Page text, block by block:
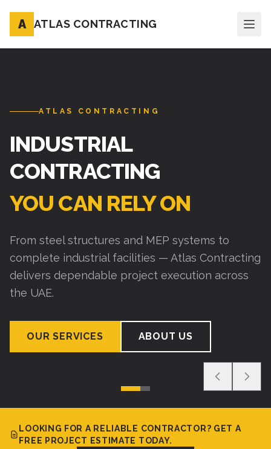
A ATLAS CONTRACTING
ATLAS CONTRACTING
INDUSTRIAL
CONTRACTING
YOU CAN RELY ON
From steel structures and MEP systems to
complete industrial facilities — Atlas Contracting
delivers dependable project execution across
the UAE.
OUR SERVICES ABOUT US
LOOKING FOR A RELIABLE CONTRACTOR? GET A
FREE PROJECT ESTIMATE TODAY.